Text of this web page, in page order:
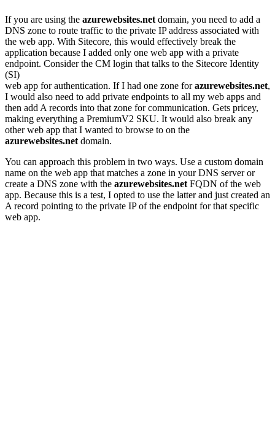
If you are using the azurewebsites.net domain, you need to add a
DNS zone to route traffic to the private IP address associated with
the web app. With Sitecore, this would effectively break the
application because I added only one web app with a private
endpoint. Consider the CM login that talks to the Sitecore Identity
(SI)
web app for authentication. If I had one zone forazurewebsites.net,
I would also need to add private endpoints to all my web apps and
then add A records into that zone for communication. Gets pricey,
making everything a PremiumV2 SKU. It would also break any
other web app that I wanted to browse to on the
azurewebsites.net domain.
You can approach this problem in two ways. Use a custom domain
name on the web app that matches a zone in your DNS server or
create a DNS zone with the azurewebsites.net FQDN of the web
app. Because this is a test, I opted to use the latter and just created an
A record pointing to the private IP of the endpoint for that specific
web app.